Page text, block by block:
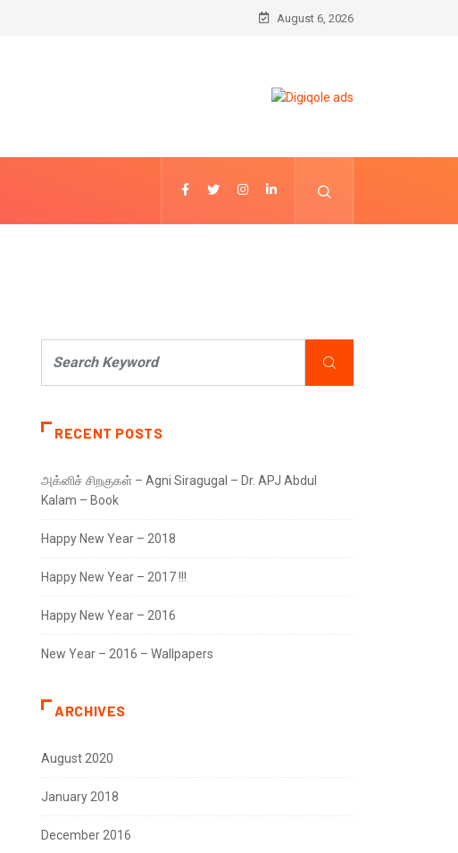
August 6, 2026
RECENT POSTS
அக்னிச் சிறகுகள் – Agni Siragugal – Dr. APJ Abdul
Kalam – Book
Happy New Year – 2018
Happy New Year – 2017 !!!
Happy New Year – 2016
New Year – 2016 – Wallpapers
ARCHIVES
August 2020
January 2018
December 2016